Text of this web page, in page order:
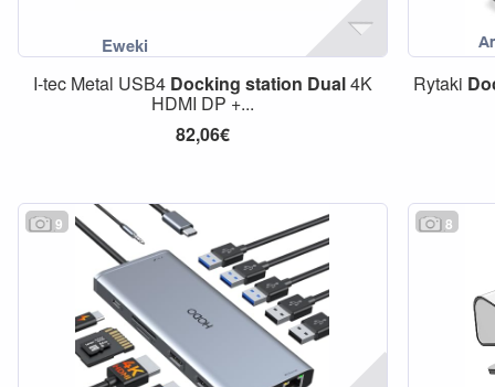
I-tec Metal USB4 Docking station Dual4K
HDMI DP +...
82,06€
Rytaki
9 8